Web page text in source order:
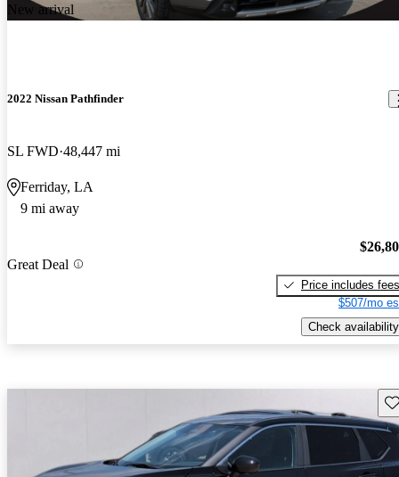
New arrival
2022 Nissan Pathfinder
SL FWD 48,447 mi
Ferriday, LA
9 mi away
Great Deal
Price includes fees
$507/mo
Check availability